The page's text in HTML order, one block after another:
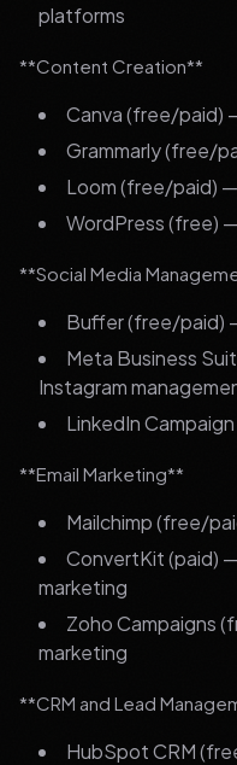
platforms
**Content Creation**
Canva (free/paid)
Grammarly (free/
Loom (free/paid)
WordPress (free)
**Social Media
Buffer (free/paid)
Meta Business
Instagram
LinkedIn
**Email Marketing**
Mailchimp (free/
ConvertKit (paid)
marketing
Zoho Campaigns
marketing
**CRM and Lead
HubSpot CRM